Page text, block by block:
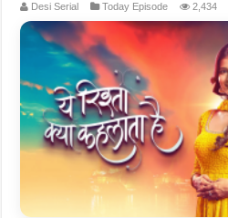
Desi Serial Today Episode 2,434